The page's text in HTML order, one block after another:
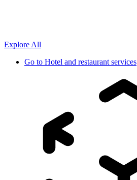
Explore All
Go to Hotel and restaurant services